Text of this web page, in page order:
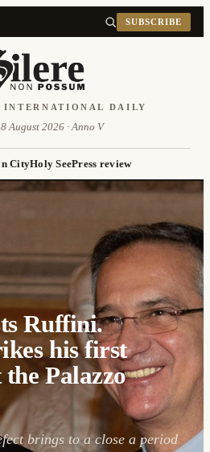
SUBSCRIBE
INTERNATIONAL DAILY
August 2026 · Anno V
CityHoly SeePress review
Ruffini.
his first
Palazzo
brings to a close a period